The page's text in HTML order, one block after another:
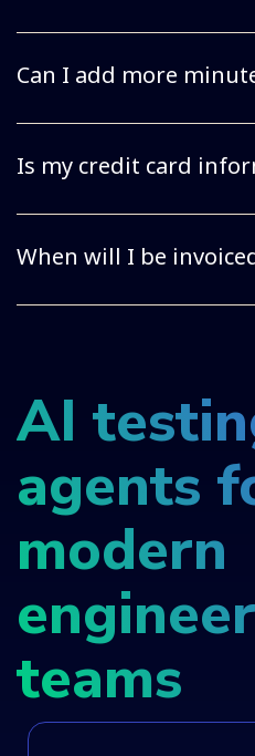
Can I add more
Is my credit card
When will I be
AI
agents
modern
teams